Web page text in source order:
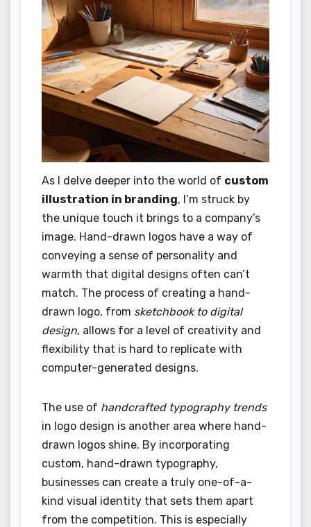
As I delve deeper into the world of custom
illustration in branding, I’m struck by
the unique touch it brings to a company’s
image. Hand-drawn logos have a way of
conveying a sense of personality and
warmth that digital designs often can’t
match. The process of creating a hand-
drawn logo, from sketchbook to digital
design, allows for a level of creativity and
flexibility that is hard to replicate with
computer-generated designs.
The use of handcrafted typography trends
in logo design is another area where hand-
drawn logos shine. By incorporating
custom, hand-drawn typography,
businesses can create a truly one-of-a-
kind visual identity that sets them apart
from the competition. This is especially